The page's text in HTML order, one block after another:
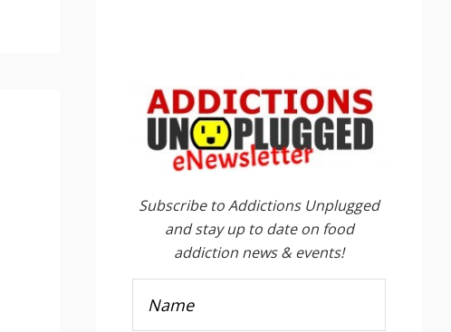
Subscribe to Addictions Unplugged
and stay up to date on food
addiction news & events!